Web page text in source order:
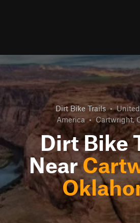
Dirt Bike Trails •
America • Cartwright,
Dirt Bike
Near